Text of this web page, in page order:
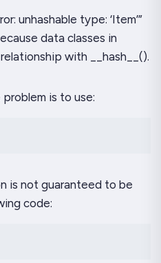
unhashable type: ‘Item’”
data classes in
with __hash__().
is to use:
is not guaranteed to be
code: